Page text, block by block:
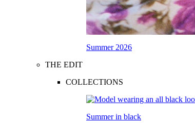
Summer 2026
THE EDIT
COLLECTIONS
Summer in black